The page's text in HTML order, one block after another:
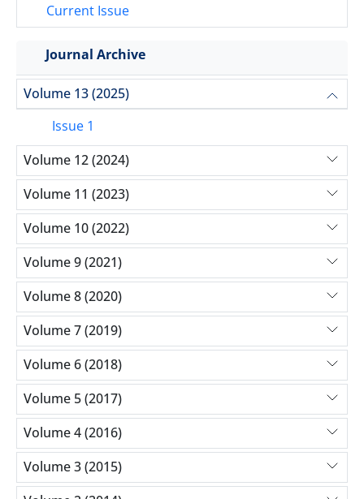
Current Issue
Journal Archive
Volume 13 (2025)
Issue 1
Volume 12 (2024)
Volume 11 (2023)
Volume 10 (2022)
Volume 9 (2021)
Volume 8 (2020)
Volume 7 (2019)
Volume 6 (2018)
Volume 5 (2017)
Volume 4 (2016)
Volume 3 (2015)